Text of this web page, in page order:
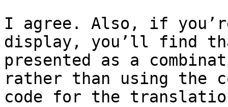
I agree. Also, if
display, you’ll find
presented as a
rather than using the
code for the